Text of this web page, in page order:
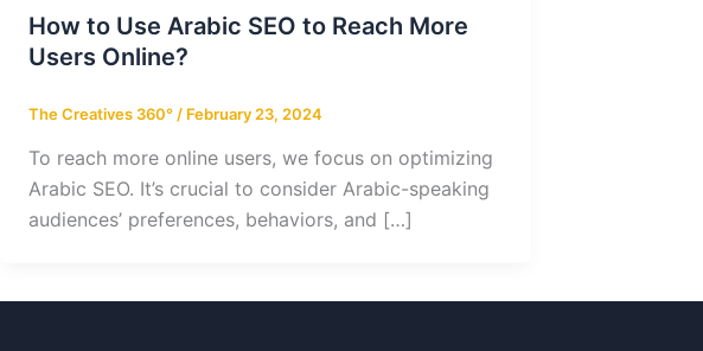
How to Use Arabic SEO to Reach More
Users Online?
The Creatives 360° / February 23, 2024
To reach more online users, we focus on optimizing
Arabic SEO. It’s crucial to consider Arabic-speaking
audiences’ preferences, behaviors, and […]